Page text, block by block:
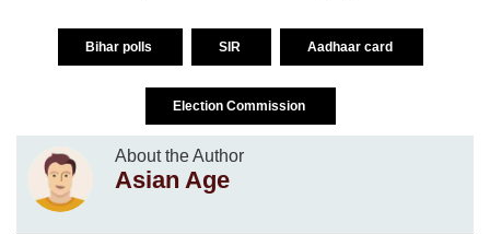
Bihar polls SIR Aadhaar card
Election Commission
About the Author
Asian Age